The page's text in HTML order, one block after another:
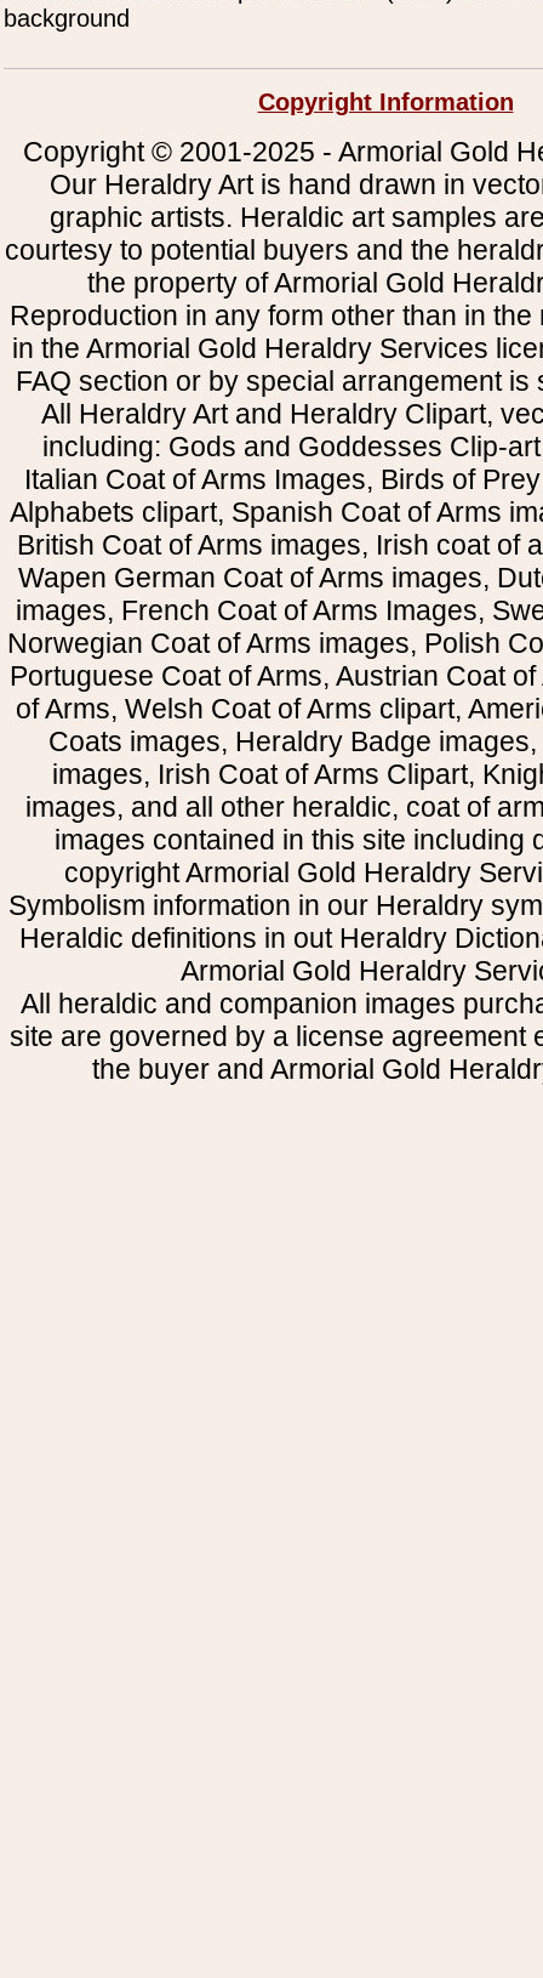
background
Copyright Information
Copyright © 2001-2025 - Armorial Gold
Our Heraldry Art is hand drawn in
graphic artists. Heraldic art samples
courtesy to potential buyers and the
the property of Armorial Gold
Reproduction in any form other than in
in the Armorial Gold Heraldry Services
FAQ section or by special arrangement is
All Heraldry Art and Heraldry Clipart,
including: Gods and Goddesses Clip-
Italian Coat of Arms Images, Birds of
Alphabets clipart, Spanish Coat of Arms
British Coat of Arms images, Irish coat of
Wapen German Coat of Arms images,
images, French Coat of Arms Images,
Norwegian Coat of Arms images, Polish
Portuguese Coat of Arms, Austrian Coat
of Arms, Welsh Coat of Arms clipart,
Coats images, Heraldry Badge
images, Irish Coat of Arms Clipart,
images, and all other heraldic, coat of
images contained in this site including
copyright Armorial Gold Heraldry
Symbolism information in our Heraldry
Heraldic definitions in out Heraldry
Armorial Gold Heraldry
All heraldic and companion images
site are governed by a license agreement
the buyer and Armorial Gold